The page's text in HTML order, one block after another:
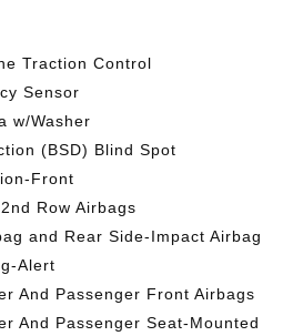
Traction Control
Sensor
w/Washer
(BSD) Blind Spot
Front
Row Airbags
and Rear Side-Impact Airbag
Alert
And Passenger Front Airbags
And Passenger Seat-Mounted